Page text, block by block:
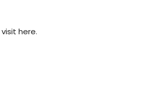
visit here.